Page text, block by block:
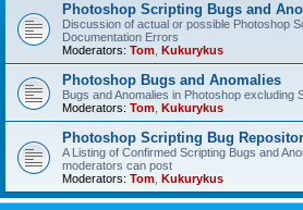
Photoshop Scripting Bugs and
Discussion of actual or possible Photoshop
Documentation Errors
Moderators: Tom Kukurykus
Photoshop Bugs and Anomalies
Bugs and Anomalies in Photoshop excluding
Moderators: Tom Kukurykus
Photoshop Scripting Bug
A Listing of Confirmed Scripting Bugs and
moderators can post
Moderators: Tom Kukurykus